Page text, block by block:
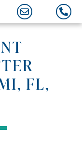
FL,